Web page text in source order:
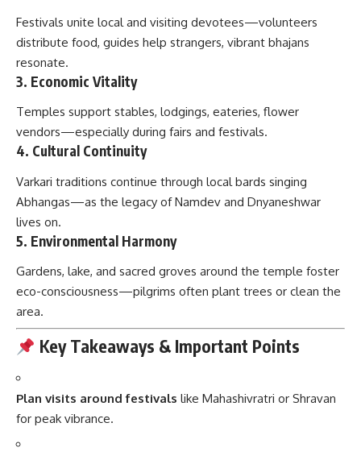
Festivals unite local and visiting devotees—volunteers
distribute food, guides help strangers, vibrant bhajans
resonate.
3. Economic Vitality
Temples support stables, lodgings, eateries, flower
vendors—especially during fairs and festivals.
4. Cultural Continuity
Varkari traditions continue through local bards singing
Abhangas—as the legacy of Namdev and Dnyaneshwar
lives on.
5. Environmental Harmony
Gardens, lake, and sacred groves around the temple foster
eco-consciousness—pilgrims often plant trees or clean the
area.
Key Takeaways & Important Points
Plan visits around festivals like Mahashivratri or Shravan
for peak vibrance.